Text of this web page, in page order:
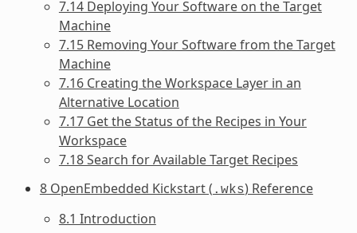
7.14 Deploying Your Software on the Target
Machine
7.15 Removing Your Software from the Target
Machine
7.16 Creating the Workspace Layer in an
Alternative Location
7.17 Get the Status of the Recipes in Your
Workspace
7.18 Search for Available Target Recipes
8 OpenEmbedded Kickstart ( .wks) Reference
8.1 Introduction